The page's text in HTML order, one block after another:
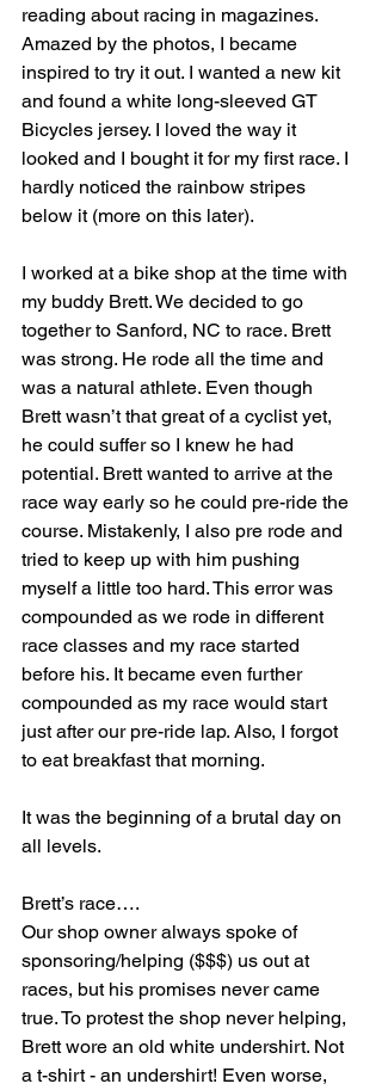
reading about racing in magazines.
Amazed by the photos, I became
inspired to try it out. I wanted a new kit
and found a white long-sleeved GT
Bicycles jersey. I loved the way it
looked and I bought it for my first race. I
hardly noticed the rainbow stripes
below it (more on this later).
I worked at a bike shop at the time with
my buddy Brett. We decided to go
together to Sanford, NC to race. Brett
was strong. He rode all the time and
was a natural athlete. Even though
Brett wasn’t that great of a cyclist yet,
he could suffer so I knew he had
potential. Brett wanted to arrive at the
race way early so he could pre-ride the
course. Mistakenly, I also pre rode and
tried to keep up with him pushing
myself a little too hard. This error was
compounded as we rode in different
race classes and my race started
before his. It became even further
compounded as my race would start
just after our pre-ride lap. Also, I forgot
to eat breakfast that morning.
It was the beginning of a brutal day on
all levels.
Brett’s race….
Our shop owner always spoke of
sponsoring/helping ($$$) us out at
races, but his promises never came
true. To protest the shop never helping,
Brett wore an old white undershirt. Not
a t-shirt - an undershirt! Even worse,